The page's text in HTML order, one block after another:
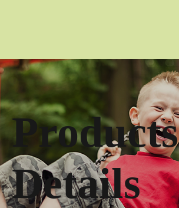
Products
Details